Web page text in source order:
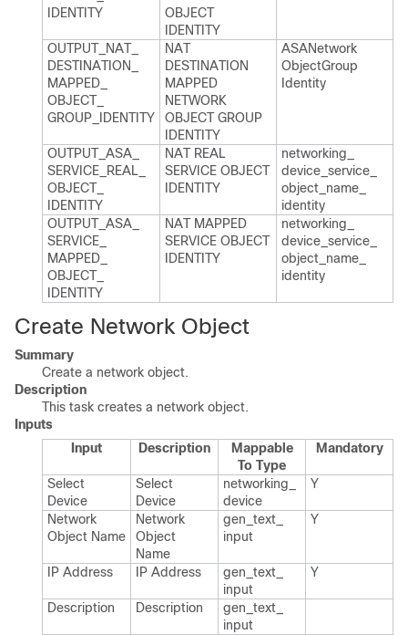
IDENTITY
OBJECT
IDENTITY
OUTPUT_​NAT_​
DESTINATION_​
MAPPED_​
OBJECT_​
GROUP_​IDENTITY
NAT
DESTINATION
MAPPED
NETWORK
OBJECT GROUP
IDENTITY
ASANetwork​
Object​Group​
Identity
OUTPUT_​ASA_​
SERVICE_​REAL_​
OBJECT_​
IDENTITY
NAT REAL
SERVICE OBJECT
IDENTITY
networking_​
device_​service_​
object_​name_​
identity
OUTPUT_​ASA_​
SERVICE_​
MAPPED_​
OBJECT_​
IDENTITY
NAT MAPPED
SERVICE OBJECT
IDENTITY
networking_​
device_​service_​
object_​name_​
identity
Create Network Object
Summary
Create a network object.
Description
This task creates a network object.
Inputs
Input
Description
Mappable
To Type
Mandatory
Select
Device
Select
Device
networking_​
device
Y
Network
Object Name
Network
Object
Name
gen_​text_​
input
Y
IP Address IP Address
gen_​text_​
input
Y
Description Description
gen_​text_​
input